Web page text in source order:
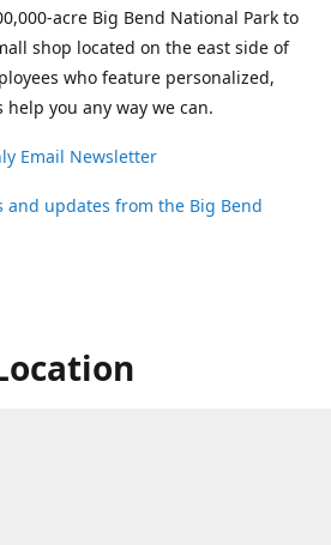
acre Big Bend National Park to
shop located on the east side of
who feature personalized,
you any way we can.
Email Newsletter
and updates from the Big Bend